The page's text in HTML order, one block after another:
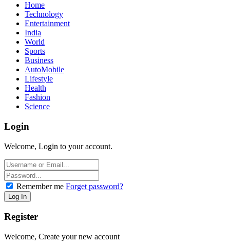
Home
Technology
Entertainment
India
World
Sports
Business
AutoMobile
Lifestyle
Health
Fashion
Science
Login
Welcome, Login to your account.
Remember me Forget password?
Register
Welcome, Create your new account